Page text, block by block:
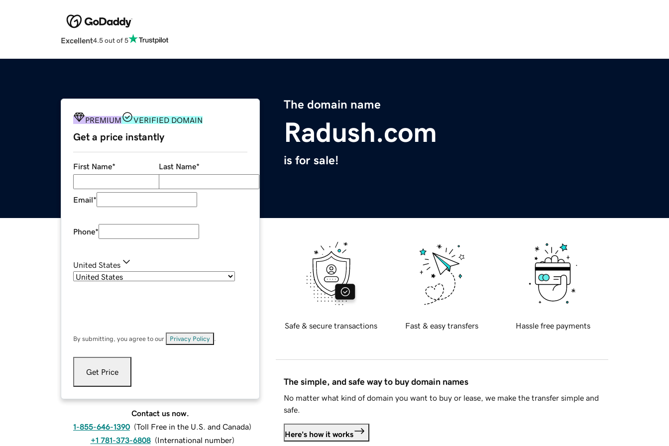
Excellent4.5 out of 5
The domain name
Radush.com
is for sale!
PREMIUM VERIFIED DOMAIN
Get a price instantly
First Name* Last Name*
Email*
Phone*
United States
By submitting, you agree to our Privacy Policy
Get Price
Contact us now.
1-855-646-1390 (Toll Free in the U.S. and Canada)
+1 781-373-6808 (International number)
Safe & secure transactions Fast & easy transfers Hassle free payments
The simple, and safe way to buy domain names
No matter what kind of domain you want to buy or lease, we make the transfer simple and
safe.
Here's how it works